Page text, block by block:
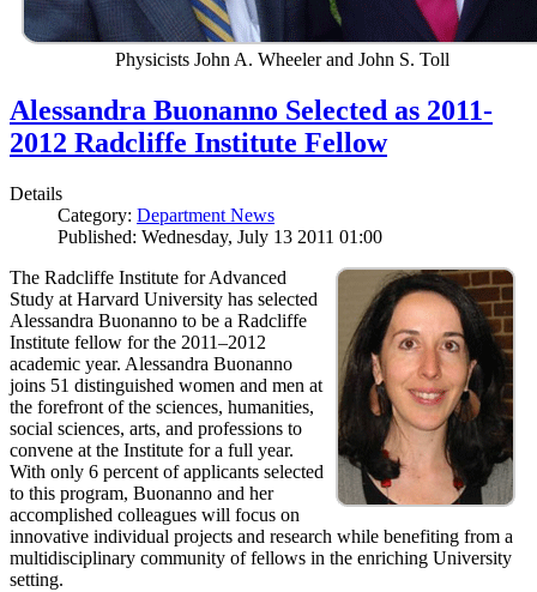
Physicists John A. Wheeler and John S. Toll
Alessandra Buonanno Selected as 2011-
2012 Radcliffe Institute Fellow
Details
Category: Department News
Published: Wednesday, July 13 2011 01:00
The Radcliffe Institute for Advanced
Study at Harvard University has selected
Alessandra Buonanno to be a Radcliffe
Institute fellow for the 2011–2012
academic year. Alessandra Buonanno
joins 51 distinguished women and men at
the forefront of the sciences, humanities,
social sciences, arts, and professions to
convene at the Institute for a full year.
With only 6 percent of applicants selected
to this program, Buonanno and her
accomplished colleagues will focus on
innovative individual projects and research while benefiting from a
multidisciplinary community of fellows in the enriching University
setting.